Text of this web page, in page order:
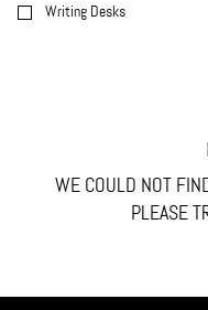
Writing Desks
WE COULD NOT
PLEASE